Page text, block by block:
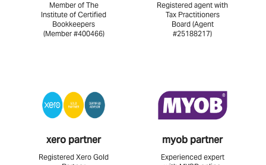
Member of The
Institute of Certified
Bookkeepers
(Member #400466)
Registered agent with
Tax Practitioners
Board (Agent
#25188217)
xero partner
Registered Xero Gold
myob partner
Experienced expert